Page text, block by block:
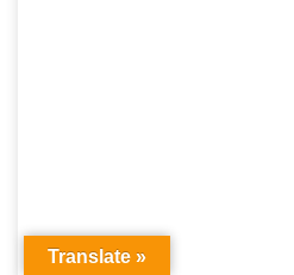
Translate »